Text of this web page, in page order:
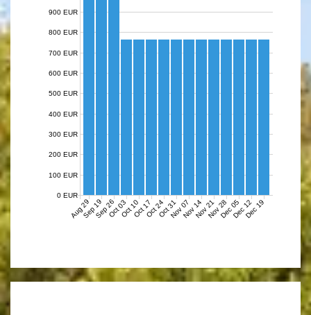
Aug 29Sep 19Sep 26Oct 03Oct 10Oct 17Oct 24Oct 31Nov 07Nov 14Nov 21Nov 28Dec 05Dec 12Dec 19
0 EUR
100 EUR
200 EUR
300 EUR
400 EUR
500 EUR
600 EUR
700 EUR
800 EUR
900 EUR